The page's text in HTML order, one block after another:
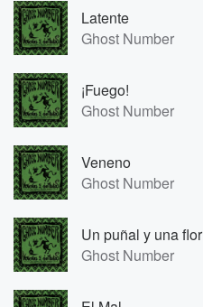
Latente
Ghost Number
¡Fuego!
Ghost Number
Veneno
Ghost Number
Un puñal y una flor
Ghost Number